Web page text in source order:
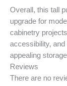
Overall, this tall
upgrade for
cabinetry
accessibility,
appealing
Reviews
There are no